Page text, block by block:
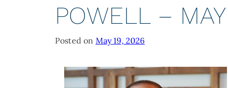
POWELL –
Posted on May 19, 2026